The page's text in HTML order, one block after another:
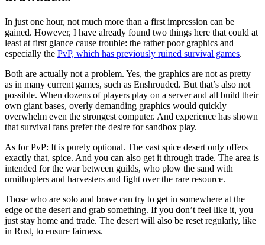
In just one hour, not much more than a first impression can be
gained. However, I have already found two things here that could at
least at first glance cause trouble: the rather poor graphics and
especially the PvP, which has previously ruined survival games.
Both are actually not a problem. Yes, the graphics are not as pretty
as in many current games, such as Enshrouded. But that’s also not
possible. When dozens of players play on a server and all build their
own giant bases, overly demanding graphics would quickly
overwhelm even the strongest computer. And experience has shown
that survival fans prefer the desire for sandbox play.
As for PvP: It is purely optional. The vast spice desert only offers
exactly that, spice. And you can also get it through trade. The area is
intended for the war between guilds, who plow the sand with
ornithopters and harvesters and fight over the rare resource.
Those who are solo and brave can try to get in somewhere at the
edge of the desert and grab something. If you don’t feel like it, you
just stay home and trade. The desert will also be reset regularly, like
in Rust, to ensure fairness.